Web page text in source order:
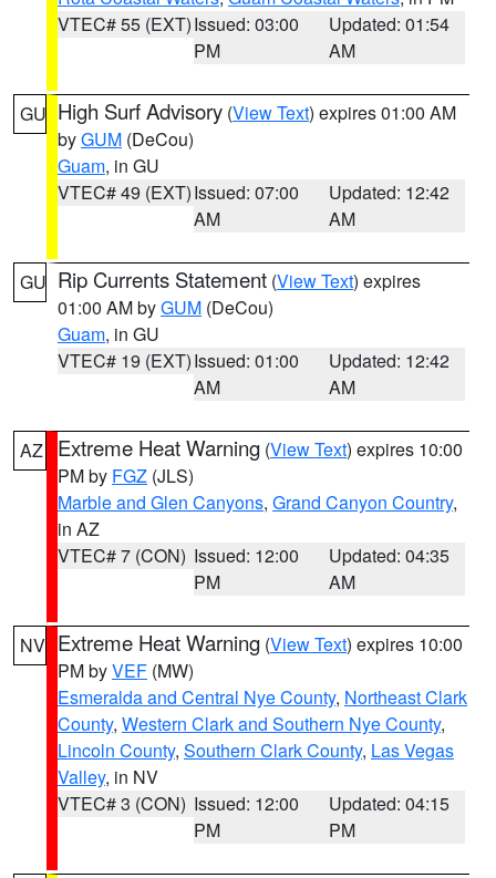
VTEC# 55 (EXT)Issued: 03:00
PM
Updated: 01:54
AM
GU High Surf Advisory (View Text) expires 01:00 AM
byGUM (DeCou)
Guam, in GU
VTEC# 49 (EXT)Issued: 07:00
AM
Updated: 12:42
AM
GU Rip Currents Statement (View Text) expires
01:00 AM byGUM (DeCou)
Guam, in GU
VTEC# 19 (EXT)Issued: 01:00
AM
Updated: 12:42
AM
AZ Extreme Heat Warning (View Text) expires 10:00
PM by FGZ (JLS)
Marble and Glen Canyons, Grand Canyon Country,
in AZ
VTEC# 7 (CON) Issued: 12:00
PM
Updated: 04:35
AM
NV Extreme Heat Warning (View Text) expires 10:00
PM byVEF (MW)
Esmeralda and Central Nye County, Northeast Clark
County, Western Clark and Southern Nye County,
Lincoln County, Southern Clark County, Las Vegas
Valley, in NV
VTEC# 3 (CON) Issued: 12:00
PM
Updated: 04:15
PM